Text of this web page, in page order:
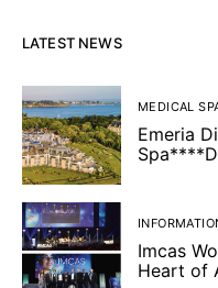
LATEST NEWS
MEDICAL
Emeria
Imcas
Heart of